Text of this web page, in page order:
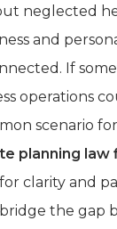
neglected
and
If
operations
scenario
planning law
clarity and
the gap